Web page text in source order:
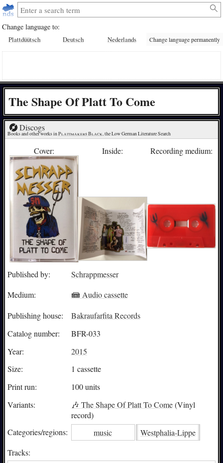
Change language to:
Plattdüütsch Deutsch Nederlands Change language permanently
The Shape Of Platt To Come
Discogs
Books and other works in Plattmakers Black, the Low German Literature Search
Cover: Inside: Recording medium:
Published by:
Schrappmesser
Medium:
📾 Audio cassette
Publishing house:
Bakraufarfita Records
Catalog number:
BFR-033
Year:
2015
Size:
1 cassette
Print run:
100 units
Variants:
🎶 The Shape Of Platt To Come(Vinyl
record)
Categories/regions: music
Westphalia-Lippe
Tracks: